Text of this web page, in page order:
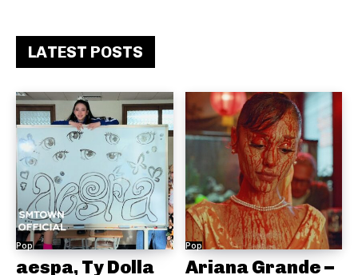
LATEST POSTS
Pop
aespa, Ty Dolla
Pop
Ariana Grande –